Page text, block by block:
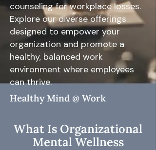
counseling for workplace losses.
Explore our diverse offerings
designed to empower your
organization and promote a
healthy, balanced work
environment where employees
can thrive.
Healthy Mind @ Work
What Is Organizational
Mental Wellness